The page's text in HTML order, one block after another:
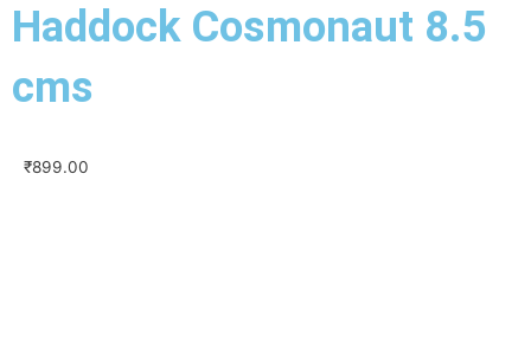
Haddock Cosmonaut 8.5
cms
₹899.00